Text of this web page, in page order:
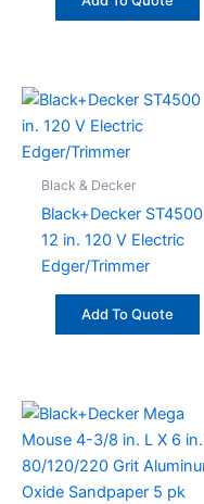
Black & Decker
Black+Decker ST4500
12 in. 120 V Electric
Edger/Trimmer
Add To Quote